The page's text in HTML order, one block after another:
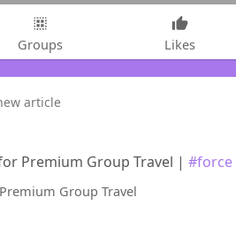
Groups Likes
article
Premium Group Travel | #force